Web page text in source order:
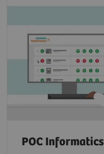
POC Informatics